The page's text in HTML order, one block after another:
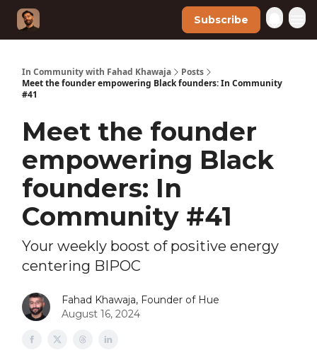
Subscribe
In Community with Fahad Khawaja
Posts
Meet the founder empowering Black founders: In Community
#41
Meet the founder
empowering Black
founders: In
Community #41
Your weekly boost of positive energy
centering BIPOC
Fahad Khawaja, Founder of Hue
August 16, 2024